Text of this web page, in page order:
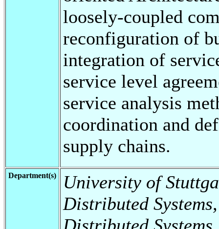
loosely-coupled
reconfiguration of
integration of
service level
service analysis
coordination and
supply chains.
Department(s)
University of
Distributed